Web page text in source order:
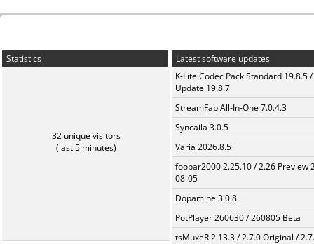
Statistics
32 unique visitors
(last 5 minutes)
Latest software updates
K-Lite Codec Pack Standard 19.8.5 /
Update 19.8.7
StreamFab All-In-One 7.0.4.3
Syncaila 3.0.5
Varia 2026.8.5
foobar2000 2.25.10 / 2.26 Preview
08-05
Dopamine 3.0.8
PotPlayer 260630 / 260805 Beta
tsMuxeR 2.13.3 / 2.7.0 Original /